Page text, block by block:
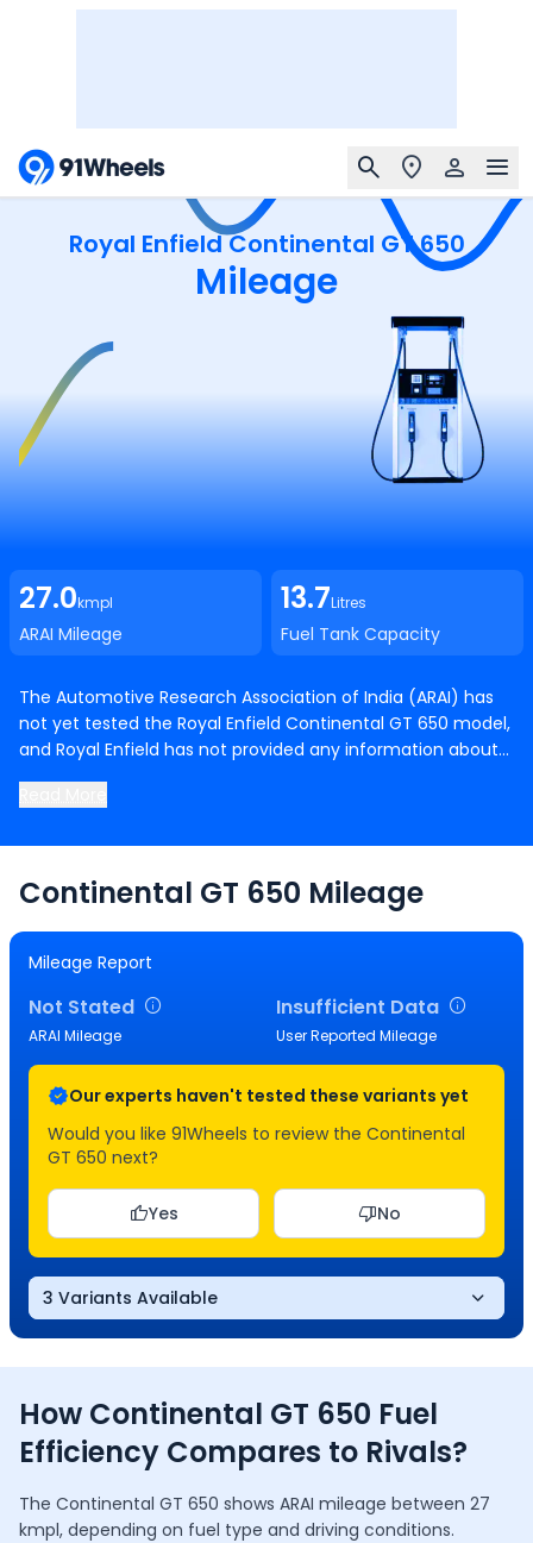
Royal Enfield Continental GT 650
Mileage
27.0kmpl
ARAI Mileage
13.7Litres
Fuel Tank Capacity
The Automotive Research Association of India (ARAI) has
not yet tested the Royal Enfield Continental GT 650 model,
and Royal Enfield has not provided any information about
its mileage. Once ARAI conducts testing and Royal Enfield
releases information about mileage, we will have more
Continental GT 650 Mileage
Mileage Report
Not Stated
ARAI Mileage
Insufficient Data
User Reported Mileage
Our experts haven't tested these variants yet
Would you like 91Wheels to review the Continental
GT 650 next?
Yes No
3 Variants Available
How Continental GT 650 Fuel
Efficiency Compares to Rivals?
The Continental GT 650 shows ARAI mileage between 27
kmpl, depending on fuel type and driving conditions.